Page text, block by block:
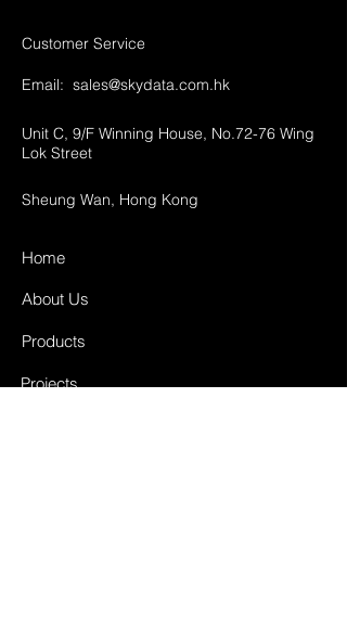
Customer Service
Email: sales@skydata.com.hk
Unit C, 9/F Winning House, No.72-76 Wing
Lok Street
Sheung Wan, Hong Kong
Home
About Us
Products
Projects